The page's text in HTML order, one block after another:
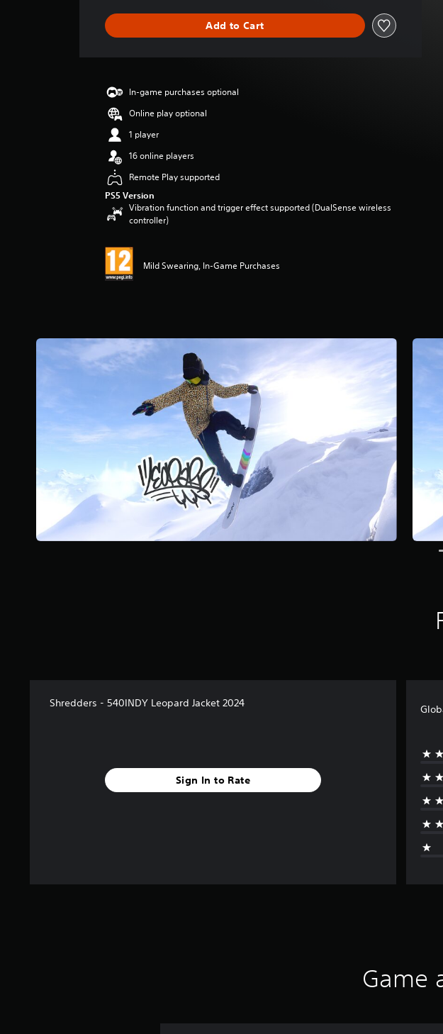
i
n
s
Add to Cart
In-game purchases optional
Online play optional
1 player
16 online players
Remote Play supported
PS5 Version
Vibration function and trigger effect supported (DualSense wireless
controller)
Mild Swearing, In-Game Purchases
Shredders - 540INDY Leopard Jacket 2024
Sign In to Rate
Game